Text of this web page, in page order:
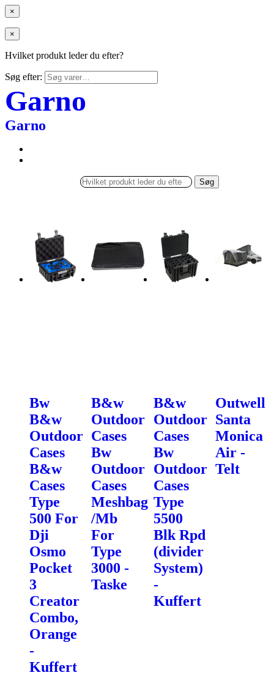
×
×
Hvilket produkt leder du efter?
Søg efter:
Garno
Garno
Søg
Bw
B&w
Outdoor
Cases
B&w
Cases
Type
500 For
Dji
Osmo
Pocket
3
Creator
Combo,
Orange
-
Kuffert
B&w
Outdoor
Cases
Bw
Outdoor
Cases
Meshbag
/Mb
For
Type
3000 -
Taske
B&w
Outdoor
Cases
Bw
Outdoor
Cases
Type
5500
Blk Rpd
(divider
System)
-
Kuffert
Outwell
Santa
Monica
Air -
Telt